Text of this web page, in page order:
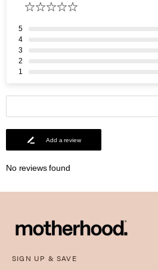
5
4
3
2
1
Add a review
No reviews found
SIGN UP & SAVE